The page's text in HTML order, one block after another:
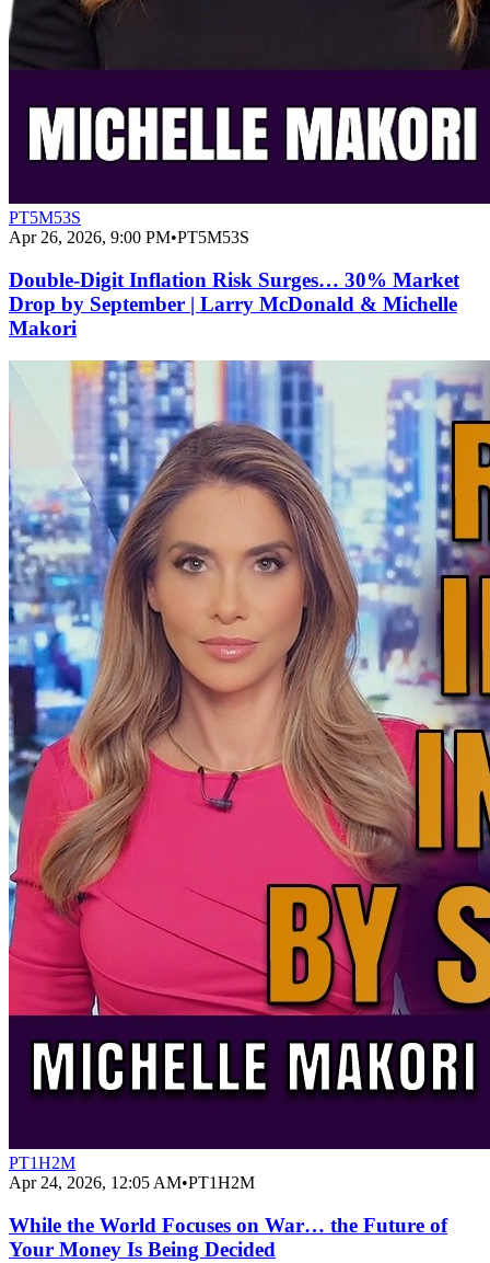
PT5M53S
Apr 26, 2026, 9:00 PM•PT5M53S
Double-Digit Inflation Risk Surges… 30% Market
Drop by September | Larry McDonald & Michelle
Makori
PT1H2M
Apr 24, 2026, 12:05 AM•PT1H2M
While the World Focuses on War… the Future of
Your Money Is Being Decided